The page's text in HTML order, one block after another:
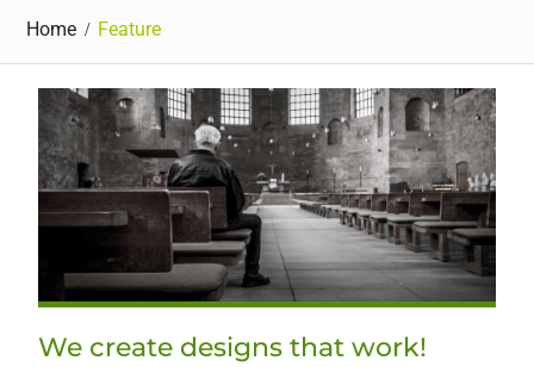
Home Feature
We create designs that work!